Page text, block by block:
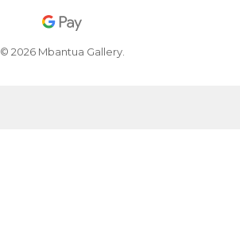
© 2026 Mbantua Gallery.